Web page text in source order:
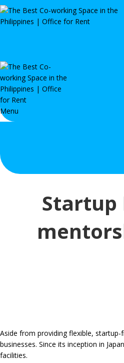
Menu
Startup
Aside from providing flexible,
businesses. Since its inception in
facilities.